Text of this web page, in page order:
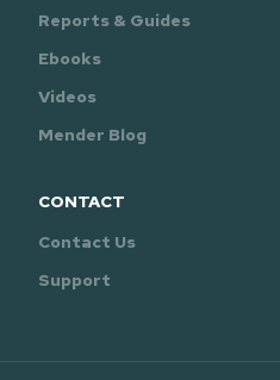
Reports & Guides
Ebooks
Videos
Mender Blog
CONTACT
Contact Us
Support